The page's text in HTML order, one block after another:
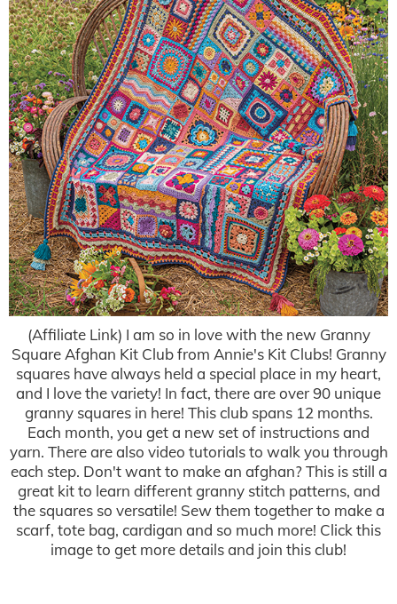
(Affiliate Link) I am so in love with the new Granny
Square Afghan Kit Club from Annie's Kit Clubs! Granny
squares have always held a special place in my heart,
and I love the variety! In fact, there are over 90 unique
granny squares in here! This club spans 12 months.
Each month, you get a new set of instructions and
yarn. There are also video tutorials to walk you through
each step. Don't want to make an afghan? This is still a
great kit to learn different granny stitch patterns, and
the squares so versatile! Sew them together to make a
scarf, tote bag, cardigan and so much more! Click this
image to get more details and join this club!